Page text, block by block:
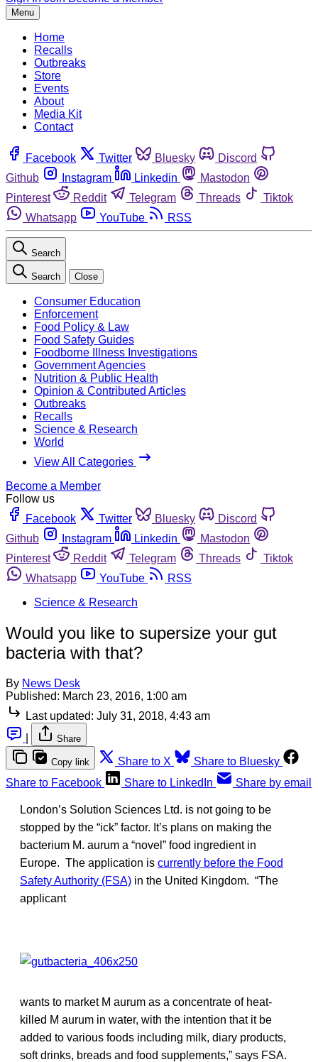
Menu
Home
Recalls
Outbreaks
Store
Events
About
Media Kit
Contact
Facebook Twitter Bluesky
Discord
Github
Instagram Linkedin
Mastodon
Pinterest
Reddit Telegram Threads
Tiktok
Whatsapp
YouTube RSS
Search
Search Close
Consumer Education
Enforcement
Food Policy & Law
Food Safety Guides
Foodborne Illness Investigations
Government Agencies
Nutrition & Public Health
Opinion & Contributed Articles
Outbreaks
Recalls
Science & Research
World
View All Categories
Become a Member
Follow us
Facebook
Twitter Bluesky
Discord
Github
Instagram Linkedin
Mastodon
Pinterest
Reddit Telegram Threads
Tiktok
Whatsapp
YouTube
RSS
Science & Research
Would you like to supersize your gut
bacteria with that?
By News Desk
Published: March 23, 2016, 1:00 am
Last updated: July 31, 2018, 4:43 am
Share
Copy link Share to X
Share to Bluesky
Share to Facebook
Share to LinkedIn Share by email
London’s Solution Sciences Ltd. is not going to be
stopped by the “ick” factor. It’s plans on making the
bacterium M. aurum a “novel” food ingredient in
Europe. The application is currently before the Food
Safety Authority (FSA) in the United Kingdom. “The
applicant
wants to market M aurum as a concentrate of heat-
killed M aurum in water, with the intention that it be
added to various foods including milk, diary products,
soft drinks, breads and food supplements,” says FSA.